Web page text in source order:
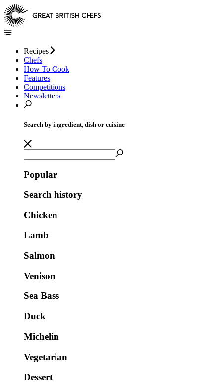
Recipes
Chefs
How To Cook
Features
Competitions
Newsletters
Search by ingredient, dish or cuisine
Popular
Search history
Chicken
Lamb
Salmon
Venison
Sea Bass
Duck
Michelin
Vegetarian
Dessert